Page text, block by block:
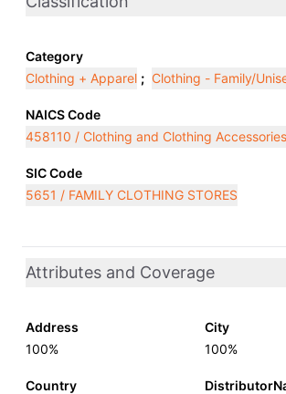
Category
Clothing + Apparel ; Clothing - Family/
NAICS Code
458110 / Clothing and Clothing
SIC Code
5651 / FAMILY CLOTHING STORES
Attributes and Coverage
Address
100%
City
100%
Country